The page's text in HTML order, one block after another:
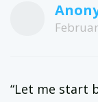
“Let me start